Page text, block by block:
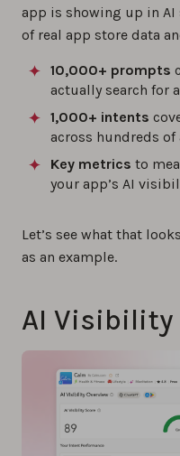
app is showing up in AI
of real app store data
10,000+ prompts
actually search for
1,000+ intents
across hundreds
Key metrics to
your app’s AI
Let’s see what that
as an example.
AI Visibility